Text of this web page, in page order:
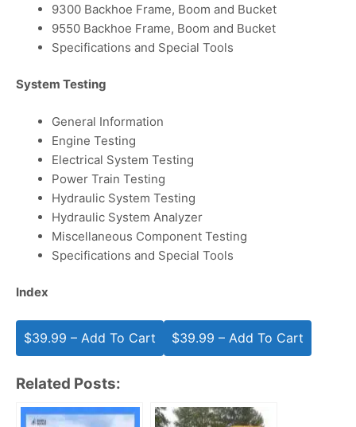
9300 Backhoe Frame, Boom and Bucket
9550 Backhoe Frame, Boom and Bucket
Specifications and Special Tools
System Testing
General Information
Engine Testing
Electrical System Testing
Power Train Testing
Hydraulic System Testing
Hydraulic System Analyzer
Miscellaneous Component Testing
Specifications and Special Tools
Index
$39.99 – Add To Cart
Related Posts: